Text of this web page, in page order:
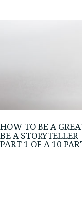
HOW TO BE A
BE A STORYTELLER
PART 1 OF A 10